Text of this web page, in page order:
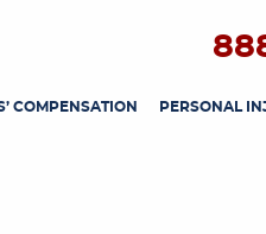
COMPENSATION PERSONAL